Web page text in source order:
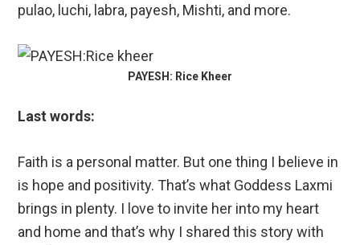
pulao, luchi, labra, payesh, Mishti, and more.
PAYESH: Rice Kheer
Last words:
Faith is a personal matter. But one thing I believe in
is hope and positivity. That’s what Goddess Laxmi
brings in plenty. I love to invite her into my heart
and home and that’s why I shared this story with